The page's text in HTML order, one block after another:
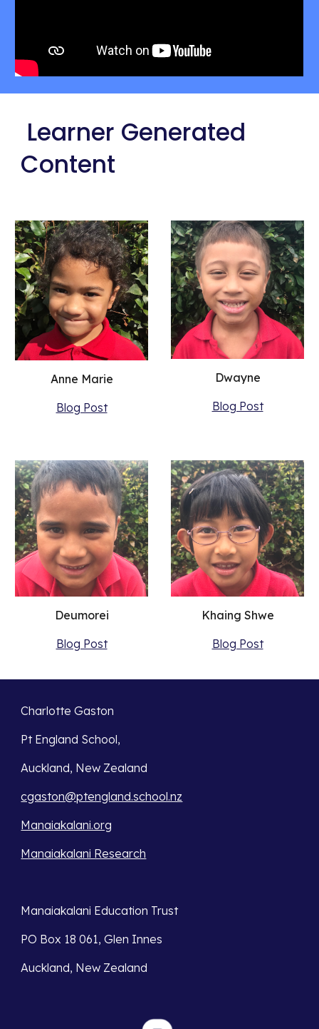
Content
Anne Marie
Blog Post
Dwayne
Blog Post
Deumorei
Blog Post
Khaing Shwe
Blog Post
Charlotte Gaston
Pt England School,
Auckland, New Zealand
cgaston@ptengland.school.nz
Manaiakalani.org
Manaiakalani Research
Manaiakalani Education Trust
PO Box 18 061, Glen Innes
Auckland, New Zealand